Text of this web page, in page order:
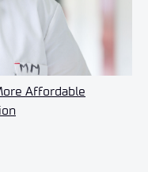
Affordable